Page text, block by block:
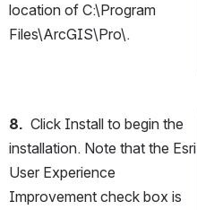
location of C:\Program
Files\ArcGIS\Pro\.
8. Click Install to begin the
installation. Note that the Esri
User Experience
Improvement check box is